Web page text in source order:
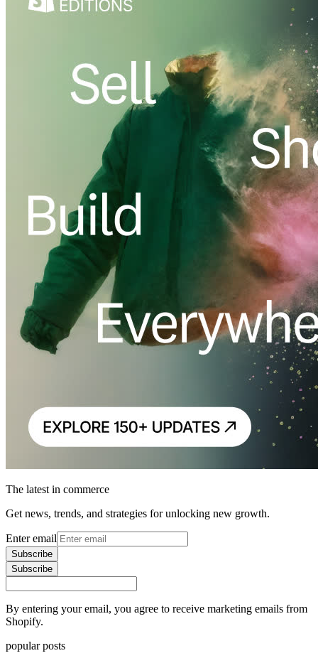
The latest in commerce
Get news, trends, and strategies for unlocking new growth.
Enter email
Subscribe
Subscribe
By entering your email, you agree to receive marketing emails from
Shopify.
popular posts